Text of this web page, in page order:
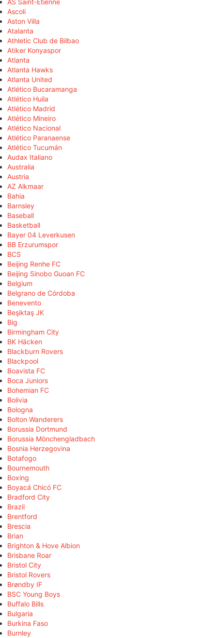
AS Saint-Étienne
Ascoli
Aston Villa
Atalanta
Athletic Club de Bilbao
Atiker Konyaspor
Atlanta
Atlanta Hawks
Atlanta United
Atlético Bucaramanga
Atlético Huila
Atlético Madrid
Atlético Mineiro
Atlético Nacional
Atlético Paranaense
Atlético Tucumán
Audax Italiano
Australia
Austria
AZ Alkmaar
Bahia
Barnsley
Baseball
Basketball
Bayer 04 Leverkusen
BB Erzurumspor
BCS
Beijing Renhe FC
Beijing Sinobo Guoan FC
Belgium
Belgrano de Córdoba
Benevento
Beşiktaş JK
Big
Birmingham City
BK Häcken
Blackburn Rovers
Blackpool
Boavista FC
Boca Juniors
Bohemian FC
Bolivia
Bologna
Bolton Wanderers
Borussia Dortmund
Borussia Mönchengladbach
Bosnia Herzegovina
Botafogo
Bournemouth
Boxing
Boyacá Chicó FC
Bradford City
Brazil
Brentford
Brescia
Brian
Brighton & Hove Albion
Brisbane Roar
Bristol City
Bristol Rovers
Brøndby IF
BSC Young Boys
Buffalo Bills
Bulgaria
Burkina Faso
Burnley